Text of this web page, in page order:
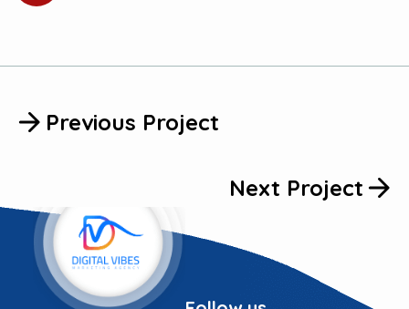
Previous Project
Next Project